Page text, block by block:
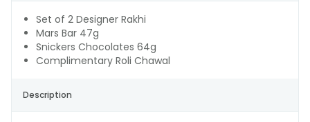
Set of 2 Designer Rakhi
Mars Bar 47g
Snickers Chocolates 64g
Complimentary Roli Chawal
Description